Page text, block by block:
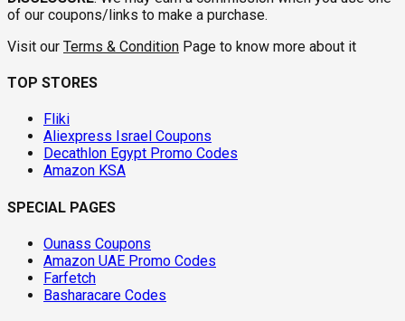
of our coupons/links to make a purchase.
Visit our Terms & Condition Page to know more about it
TOP STORES
Fliki
Aliexpress Israel Coupons
Decathlon Egypt Promo Codes
Amazon KSA
SPECIAL PAGES
Ounass Coupons
Amazon UAE Promo Codes
Farfetch
Basharacare Codes